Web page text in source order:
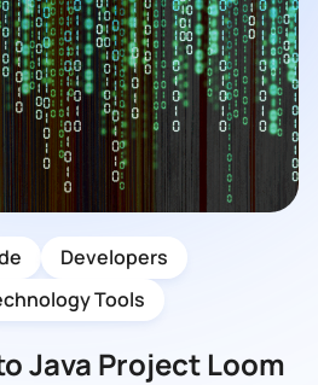
Developers
Tools
Java Project Loom